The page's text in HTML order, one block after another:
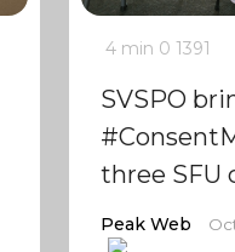
4 min 0 1391
SVSPO
three SFU
Peak Web